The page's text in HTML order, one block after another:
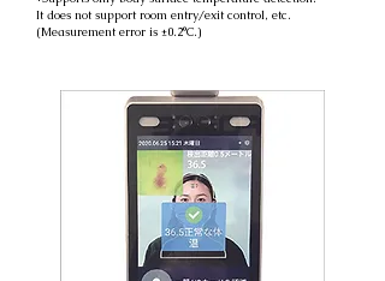
It does not support room entry/exit control, etc.
(Measurement error is ±0.2°C.)